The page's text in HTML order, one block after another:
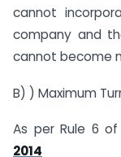
cannot
company and
cannot become
B) ) Maximum
As per Rule 6 of
2014